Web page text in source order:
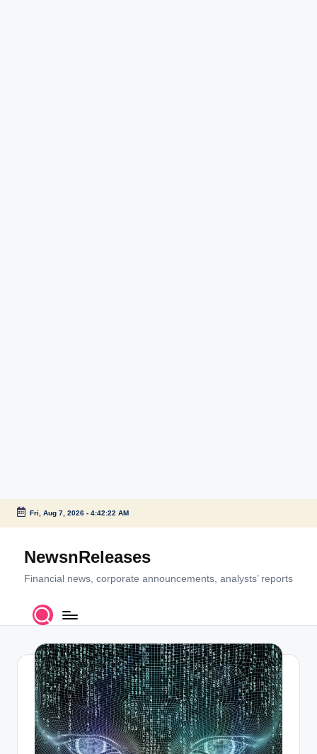
Skip
content
Fri, Aug 7, 2026- 4:42:22 AM
NewsnReleases
Financial news, corporate announcements, analysts’ reports